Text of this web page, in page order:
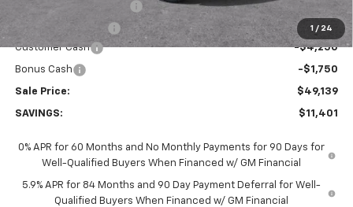
1 / 24
-$5,401
GM Employee Price
$55,139
Customer Cash
-$4,250
Bonus Cash -$1,750
Sale Price: $49,139
SAVINGS: $11,401
0% APR for 60 Months and No Monthly Payments for 90 Days for
Well-Qualified Buyers When Financed w/ GM Financial
5.9% APR for 84 Months and 90 Day Payment Deferral for Well-
Qualified Buyers When Financed w/ GM Financial